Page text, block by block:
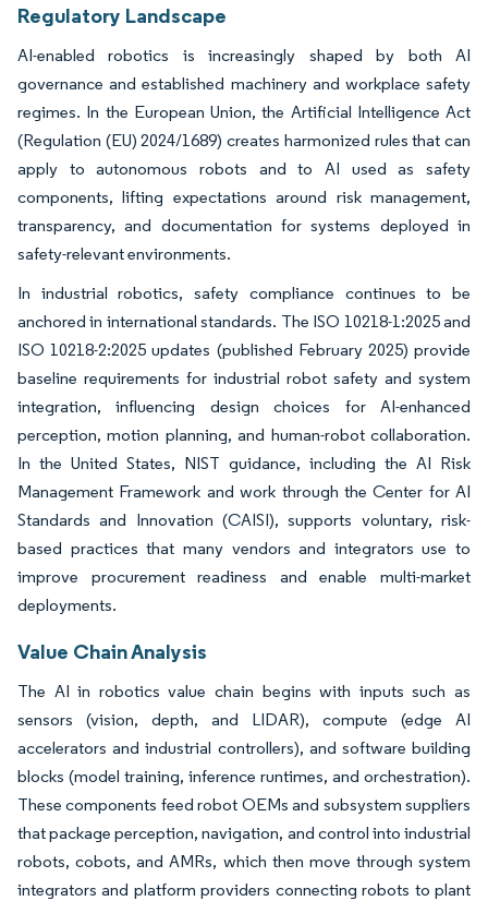
Regulatory Landscape
AI-enabled robotics is increasingly shaped by both AI
governance and established machinery and workplace safety
regimes. In the European Union, the Artificial Intelligence Act
(Regulation (EU) 2024/1689) creates harmonized rules that can
apply to autonomous robots and to AI used as safety
components, lifting expectations around risk management,
transparency, and documentation for systems deployed in
safety-relevant environments.
In industrial robotics, safety compliance continues to be
anchored in international standards. The ISO 10218-1:2025 and
ISO 10218-2:2025 updates (published February 2025) provide
baseline requirements for industrial robot safety and system
integration, influencing design choices for AI-enhanced
perception, motion planning, and human-robot collaboration.
In the United States, NIST guidance, including the AI Risk
Management Framework and work through the Center for AI
Standards and Innovation (CAISI), supports voluntary, risk-
based practices that many vendors and integrators use to
improve procurement readiness and enable multi-market
deployments.
Value Chain Analysis
The AI in robotics value chain begins with inputs such as
sensors (vision, depth, and LIDAR), compute (edge AI
accelerators and industrial controllers), and software building
blocks (model training, inference runtimes, and orchestration).
These components feed robot OEMs and subsystem suppliers
that package perception, navigation, and control into industrial
robots, cobots, and AMRs, which then move through system
integrators and platform providers connecting robots to plant